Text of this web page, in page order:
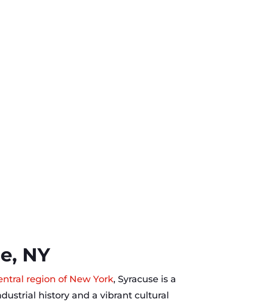
NY
region of New York, Syracuse is a
history and a vibrant cultural